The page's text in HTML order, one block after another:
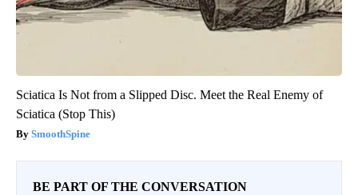
Sciatica Is Not from a Slipped Disc. Meet the Real Enemy of
Sciatica (Stop This)
SmoothSpine
BE PART OF THE CONVERSATION